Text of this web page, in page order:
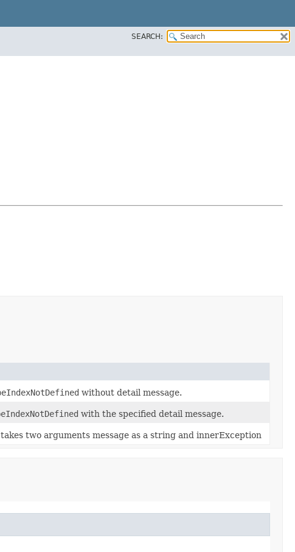
SEARCH:
without detail message.
with the specified detail message.
two arguments message as a string and innerException